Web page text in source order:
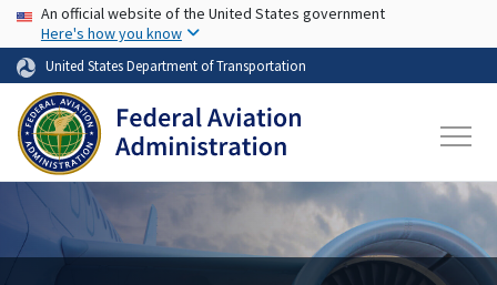
Skip to main content
USA Banner
An official website of the United States government
Here's how you know
United States Department of Transportation